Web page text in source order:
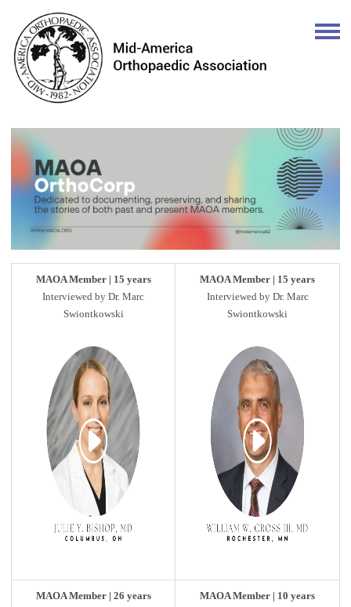
MAOA Member | 15 years
Interviewed by Dr. Marc
Swiontkowski
MAOA Member | 15 years
Interviewed by Dr. Marc
Swiontkowski
MAOA Member | 26 years
MAOA Member | 10 years